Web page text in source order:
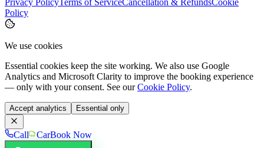
Privacy Policy Terms of ServiceCancellation & RefundsCookie
Policy
We use cookies
Essential cookies keep the site working. We also use Google
Analytics and Microsoft Clarity to improve the booking experience
— only with your consent. See our Cookie Policy.
Accept analytics Essential only
Call CarBook Now